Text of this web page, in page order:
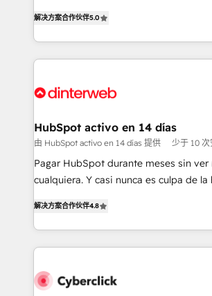
Program, HubSpot.
marketing, AEO and GEO (AI search
HubSpot Content Hub and WordPress
work with enterprise and growth-led
industrial sectors. Offices in
delivered. AI visibility coverage across
Perplexity, Gemini and Google AI Overviews.
Impact Award - Customer First
Integrations Innovation HubSpot
Excellence 40+ full-time HubSpot professionals. 100s of
certifications and accreditations with
解决方案合作伙伴5.0
HubSpot activo en 14 días
由 HubSpot activo en 14 días 提供 少于 10 次
Pagar HubSpot durante meses sin
cualquiera. Y casi nunca es culpa de
catálogo de +80 casos de uso: cada
problema concreto de tu operación
toma de 1 a 3 semanas por caso,
resultados antes de seguir avanzando. Empiezas a ver
解决方案合作伙伴4.8